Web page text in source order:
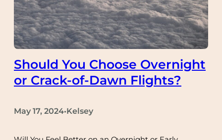
Should You Choose Overnight
or Crack-of-Dawn Flights?
May 17, 2024•Kelsey